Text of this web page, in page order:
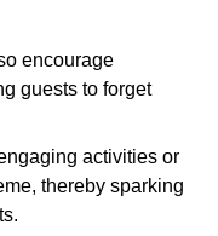
encourage
guests to forget
activities or
thereby sparking